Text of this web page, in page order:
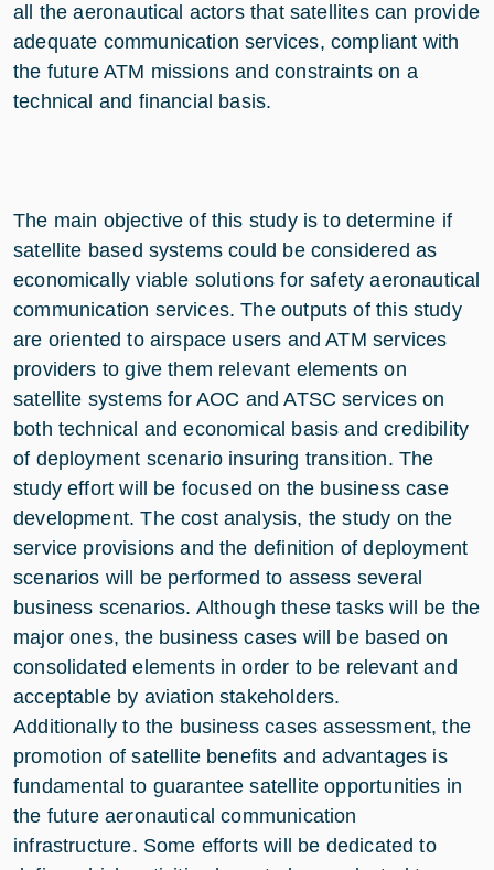
all the aeronautical actors that satellites can provide
adequate communication services, compliant with
the future ATM missions and constraints on a
technical and financial basis.
The main objective of this study is to determine if
satellite based systems could be considered as
economically viable solutions for safety aeronautical
communication services. The outputs of this study
are oriented to airspace users and ATM services
providers to give them relevant elements on
satellite systems for AOC and ATSC services on
both technical and economical basis and credibility
of deployment scenario insuring transition. The
study effort will be focused on the business case
development. The cost analysis, the study on the
service provisions and the definition of deployment
scenarios will be performed to assess several
business scenarios. Although these tasks will be the
major ones, the business cases will be based on
consolidated elements in order to be relevant and
acceptable by aviation stakeholders.
Additionally to the business cases assessment, the
promotion of satellite benefits and advantages is
fundamental to guarantee satellite opportunities in
the future aeronautical communication
infrastructure. Some efforts will be dedicated to